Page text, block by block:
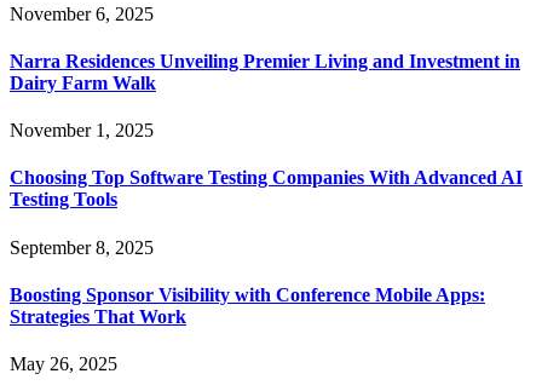
November 6, 2025
Narra Residences Unveiling Premier Living and Investment in
Dairy Farm Walk
November 1, 2025
Choosing Top Software Testing Companies With Advanced AI
Testing Tools
September 8, 2025
Boosting Sponsor Visibility with Conference Mobile Apps:
Strategies That Work
May 26, 2025